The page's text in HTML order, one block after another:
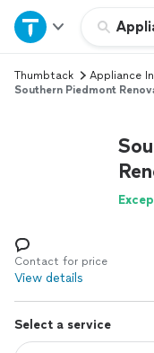
Home
Explore Services
Log in
Thumbtack
Appliance
Southern Piedmont
Contact for price
View details
Select a service